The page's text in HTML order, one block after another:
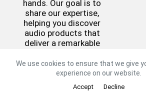
We use cookies to ensure that we give
experience on our website.
Accept Decline
hands. Our goal is to
share our expertise,
helping you discover
audio products that
deliver a remarkable
complementing your
aesthetic preferences.